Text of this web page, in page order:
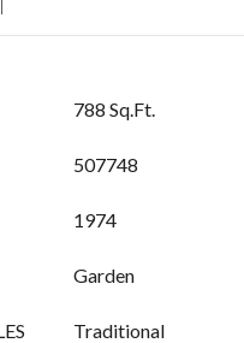
788 Sq.Ft.
507748
1974
Garden
Traditional